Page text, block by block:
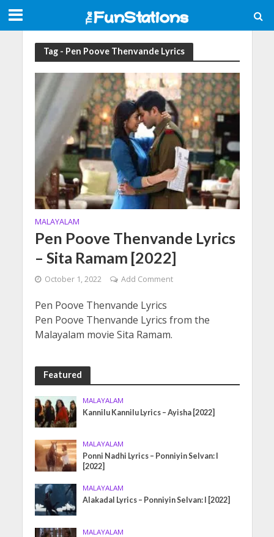
Tag - Pen Poove Thenvande Lyrics
MALAYALAM
Pen Poove Thenvande Lyrics
– Sita Ramam [2022]
October 1, 2022 Add Comment
Pen Poove Thenvande Lyrics
Pen Poove Thenvande Lyrics from the
Malayalam movie Sita Ramam.
Featured
MALAYALAM
Kannilu Kannilu Lyrics – Ayisha [2022]
MALAYALAM
Ponni Nadhi Lyrics – Ponniyin Selvan: I
[2022]
MALAYALAM
Alakadal Lyrics – Ponniyin Selvan: I [2022]
MALAYALAM